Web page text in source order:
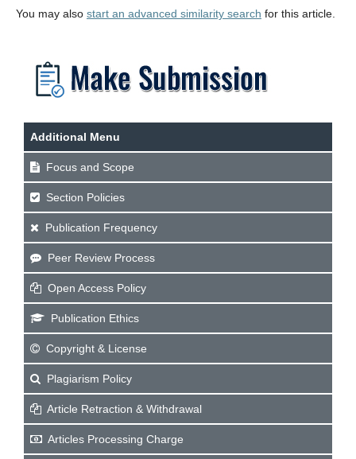
You may also start an advanced similarity search for this article.
Additional Menu
Focus and Scope
Section Policies
Publication Frequency
Peer Review Process
Open Access Policy
Publication Ethics
Copyright & License
Plagiarism Policy
Article Retraction & Withdrawal
Articles Processing Charge